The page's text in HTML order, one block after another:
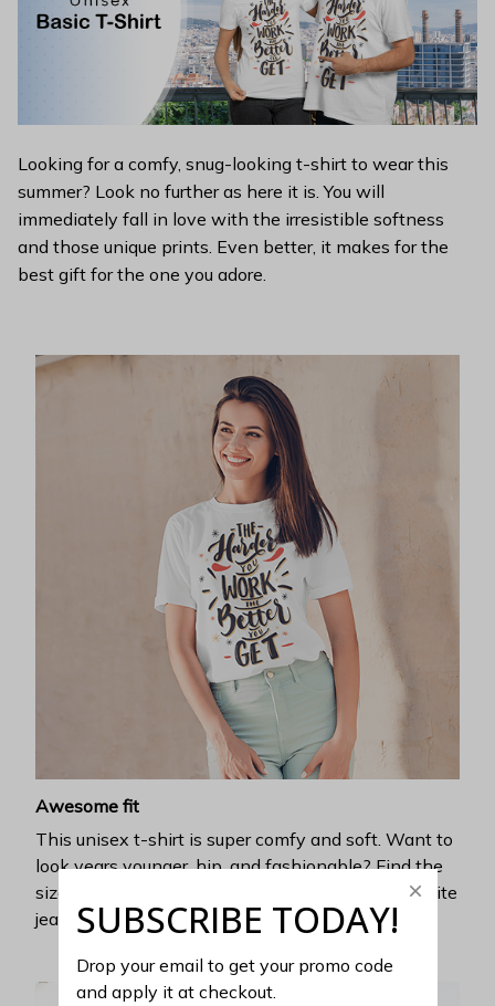
Looking for a comfy, snug-looking t-shirt to wear this
summer? Look no further as here it is. You will
immediately fall in love with the irresistible softness
and those unique prints. Even better, it makes for the
best gift for the one you adore.
Awesome fit
This unisex t-shirt is super comfy and soft. Want to
look years younger, hip, and fashionable? Find the
size that fits you best, and wear it with your favorite
jeans or shorts
SUBSCRIBE TODAY!
Drop your email to get your promo code
and apply it at checkout.